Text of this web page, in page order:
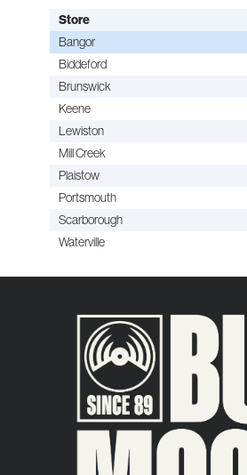
Store
Bangor
Biddeford
Brunswick
Keene
Lewiston
Mill Creek
Plaistow
Portsmouth
Scarborough
Waterville